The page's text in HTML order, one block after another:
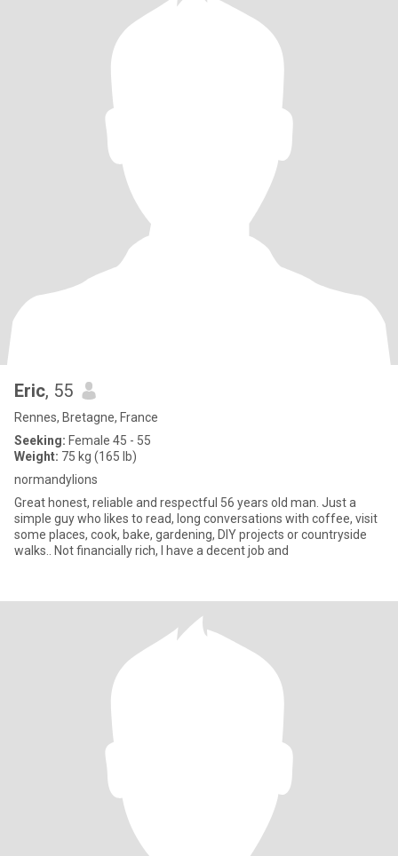
Eric, 55
Rennes, Bretagne, France
Seeking: Female 45 - 55
Weight: 75 kg (165 lb)
normandylions
Great honest, reliable and respectful 56 years old man. Just a
simple guy who likes to read, long conversations with coffee, visit
some places, cook, bake, gardening, DIY projects or countryside
walks.. Not financially rich, I have a decent job and